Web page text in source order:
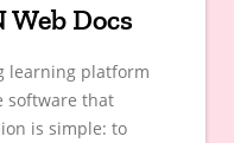
Docs
learning platform
software that
is simple: to